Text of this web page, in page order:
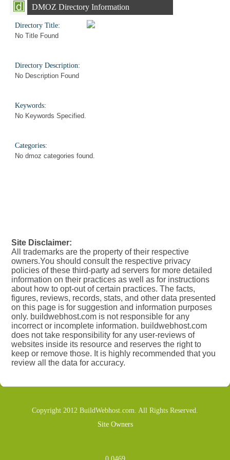
DMOZ Directory Information
Directory Title:
No Title Found
Directory Description:
No Description Found
Keywords:
No Keywords Specified.
Categories:
No dmoz categories found.
Site Disclaimer:
All trademarks are the property of their respective
owners.You should consult the respective privacy
policies of these third-party ad servers for more detailed
information on their practices as well as for instructions
about how to opt-out of certain practices. The facts,
figures, reviews, records, stats, and other data presented
on this page is for suggestion and information purposes
only. buildwebhost.com is not responsible for any
incorrect or incomplete information. buildwebhost.com
does not take responsibility for any user-reviews of
websites inside its resource and reserves the right to
keep or remove those. It is highly recommended that you
review all the data for accuracy.
Copyright 2012 BuildWebhost.com. All Rights Reserved.
Site Owners